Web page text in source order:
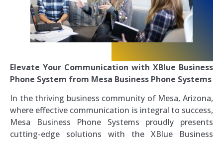
Elevate Your Communication with XBlue Business
Phone System from Mesa Business Phone Systems
In the thriving business community of Mesa, Arizona,
where effective communication is integral to success,
Mesa Business Phone Systems proudly presents
cutting-edge solutions with the XBlue Business